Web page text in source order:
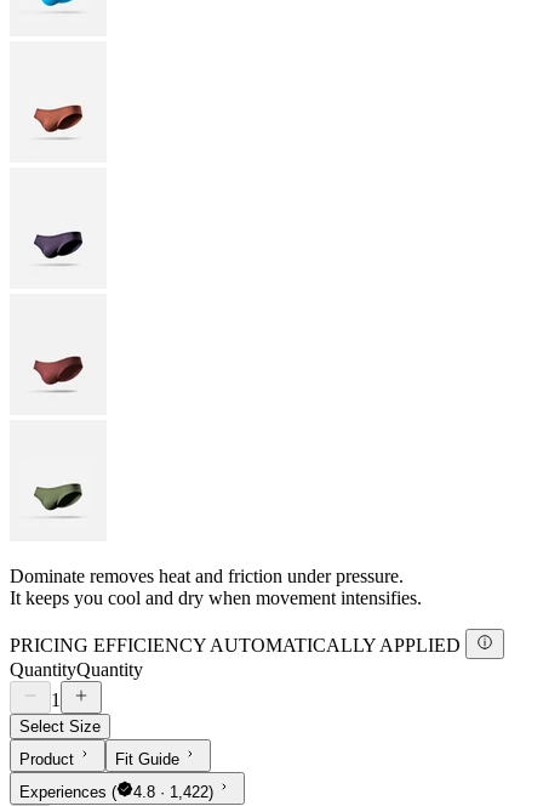
Dominate removes heat and friction under pressure.
It keeps you cool and dry when movement intensifies.
PRICING EFFICIENCY AUTOMATICALLY APPLIED
QuantityQuantity
1
Select Size
Product
Fit Guide
Experiences ( 4.8 · 1,422)